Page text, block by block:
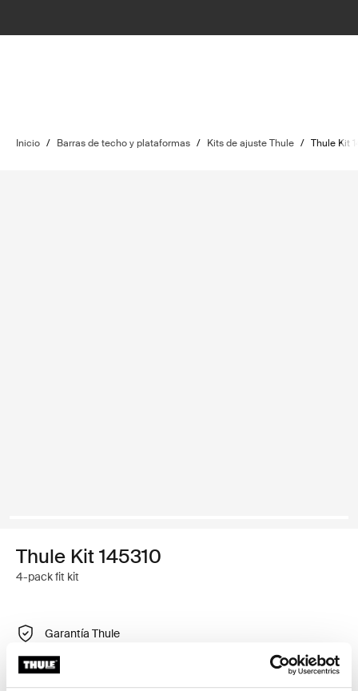
Inicio / Barras de techo y plataformas / Kits de ajuste Thule / Thule Kit
Thule Kit 145310
4-pack fit kit
Garantía Thule
Encontrar en tienda